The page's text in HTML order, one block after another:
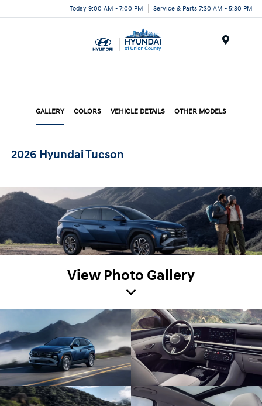
Today 9:00 AM - 7:00 PM Service & Parts 7:30 AM - 5:30 PM
GALLERY COLORS VEHICLE DETAILS OTHER MODELS
2026 Hyundai Tucson
View Photo Gallery